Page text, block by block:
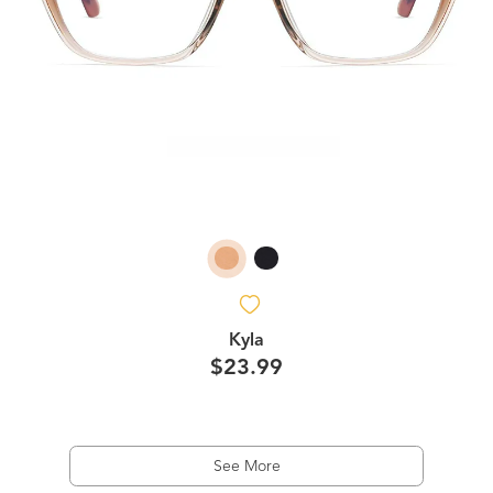
Kyla
$23.99
See More